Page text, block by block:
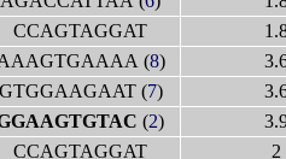
CCAGTAGGAT
(8)
GTGGAAGAAT (7)
(2)
CCAGTAGGAT
2